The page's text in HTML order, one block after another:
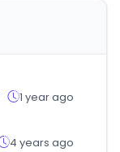
1 year ago
4 years ago